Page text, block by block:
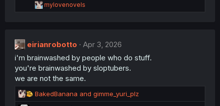
:
R
e
i
n
s
mylovenovels
eirianrobotto
Apr 3, 2026
i'm brainwashed by people who do stuff.
you're brainwashed by sloptubers.
we are not the same.
R
e
BakedBanana and gimme_yuri_plz